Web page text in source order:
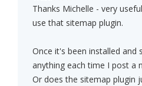
Thanks Michelle - very
use that sitemap plugin.
Once it's been installed and
anything each time I post a
Or does the sitemap plugin